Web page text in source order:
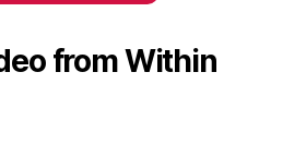
from Within